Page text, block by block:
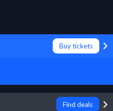
Buy tickets
Find deals